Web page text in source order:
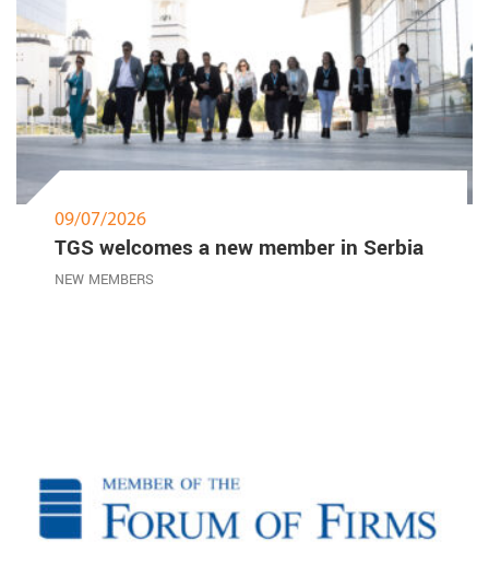
09/07/2026
TGS welcomes a new member in Serbia
NEW MEMBERS